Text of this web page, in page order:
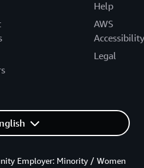
Help
AWS
Accessibility
Legal
Employer: Minority / Women